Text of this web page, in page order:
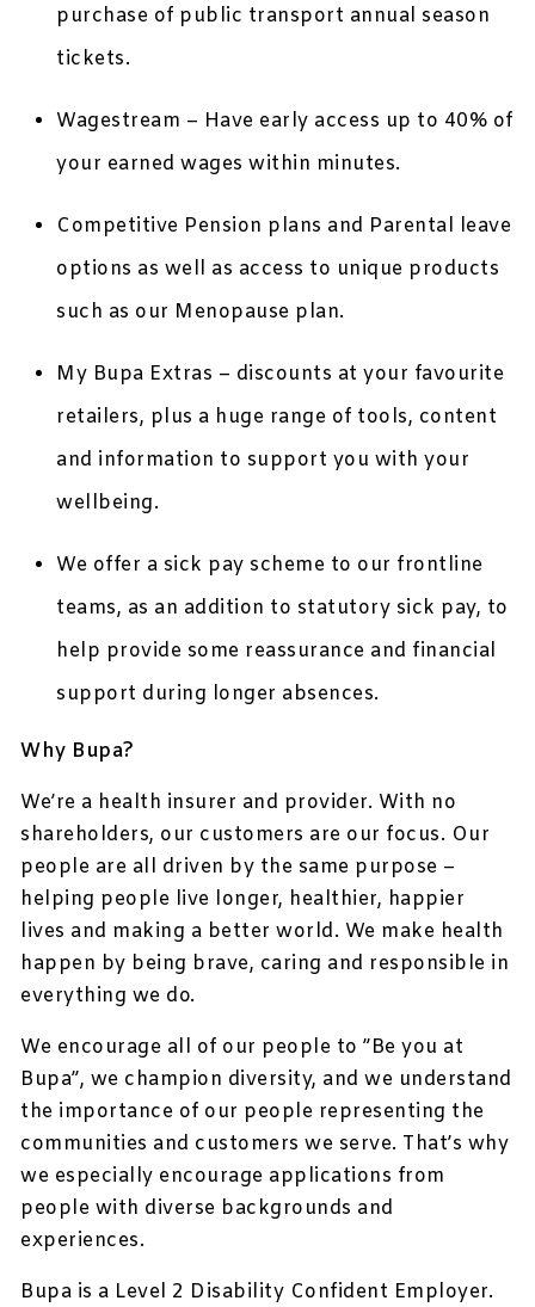
purchase of public transport annual season
tickets.
Wagestream – Have early access up to 40% of
your earned wages within minutes.
Competitive Pension plans and Parental leave
options as well as access to unique products
such as our Menopause plan.
My Bupa Extras – discounts at your favourite
retailers, plus a huge range of tools, content
and information to support you with your
wellbeing.
We offer a sick pay scheme to our frontline
teams, as an addition to statutory sick pay, to
help provide some reassurance and financial
support during longer absences.
Why Bupa?
We’re a health insurer and provider. With no
shareholders, our customers are our focus. Our
people are all driven by the same purpose –
helping people live longer, healthier, happier
lives and making a better world. We make health
happen by being brave, caring and responsible in
everything we do.
We encourage all of our people to ”Be you at
Bupa”, we champion diversity, and we understand
the importance of our people representing the
communities and customers we serve. That’s why
we especially encourage applications from
people with diverse backgrounds and
experiences.
Bupa is a Level 2 Disability Confident Employer.